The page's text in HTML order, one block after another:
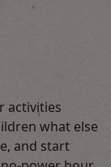
activities
what else
and start